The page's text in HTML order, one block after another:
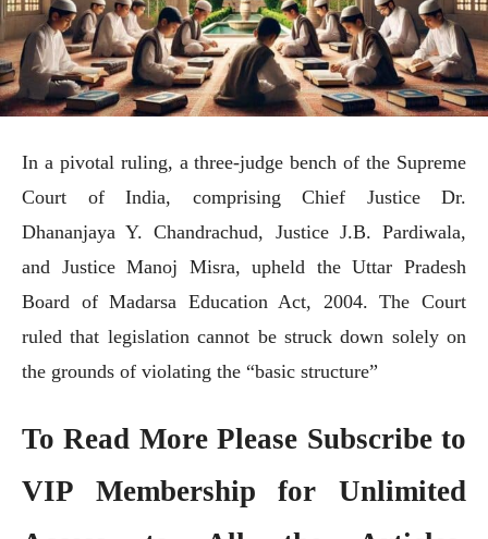
In a pivotal ruling, a three-judge bench of the Supreme
Court of India, comprising Chief Justice Dr.
Dhananjaya Y. Chandrachud, Justice J.B. Pardiwala,
and Justice Manoj Misra, upheld the Uttar Pradesh
Board of Madarsa Education Act, 2004. The Court
ruled that legislation cannot be struck down solely on
the grounds of violating the “basic structure”
To Read More Please Subscribe to
VIP Membershipfor Unlimited